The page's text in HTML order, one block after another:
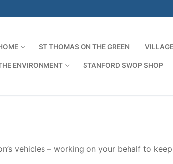
ST THOMAS ON THE GREEN
ENVIRONMENT STANFORD SWOP SHOP
vehicles – working on your behalf to